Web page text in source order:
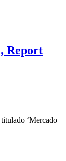
Report
‘Mercado